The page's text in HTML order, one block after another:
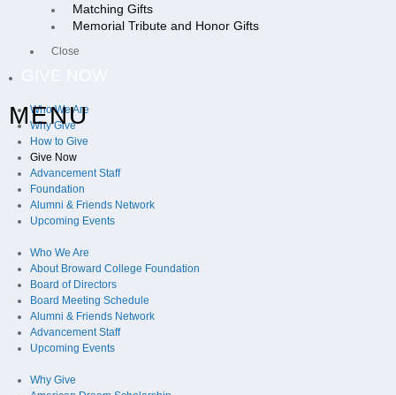
Matching Gifts
Memorial Tribute and Honor Gifts
Close
MENU
Who We Are
Why Give
How to Give
Give Now
Advancement Staff
Foundation
Alumni & Friends Network
Upcoming Events
Who We Are
About Broward College Foundation
Board of Directors
Board Meeting Schedule
Alumni & Friends Network
Advancement Staff
Upcoming Events
Why Give